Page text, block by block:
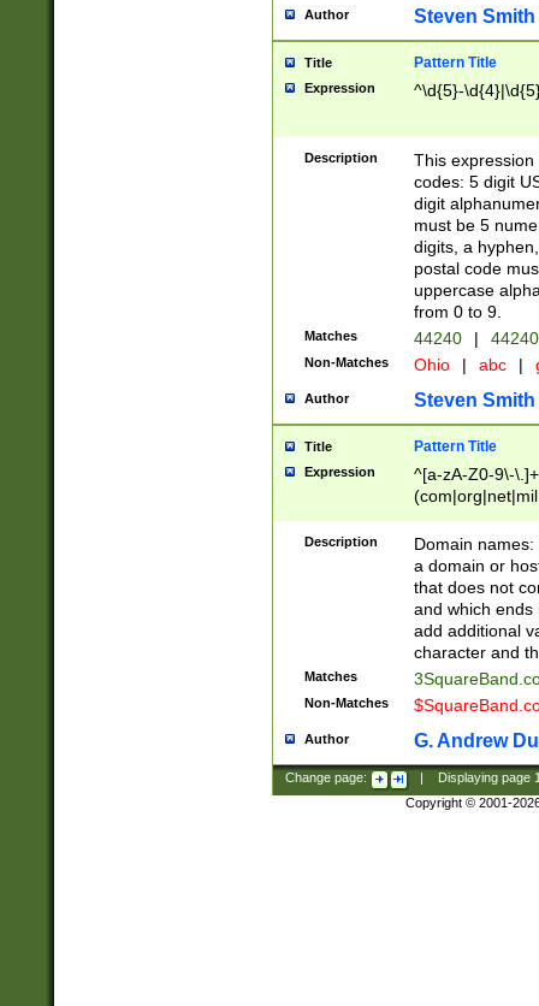
Author Steven Smith
Title Pattern Title
Expression ^\d{5}-
Description
This
codes: 5 digit
digit
must be 5
digits, a
postal code
uppercase
from 0 to 9.
Matches 44240 |
Non-Matches Ohio | abc |
Author Steven Smith
Title Pattern Title
Expression
^[a-zA-Z0-9\-
Description
Domain
a domain or
that does not
and which ends
add additional
character and
Matches
Non-Matches
Author G. Andrew
Change page: Displaying page
Copyright © 2001-